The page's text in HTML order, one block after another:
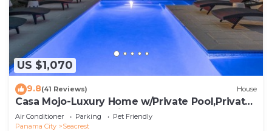
US $1,070
9.8(41 Reviews) House
Casa Mojo-Luxury Home w/Private Pool,Private
Beach Access,Pet Friendly, 30A
Air Conditioner Parking
Pet Friendly
Panama City
Seacrest